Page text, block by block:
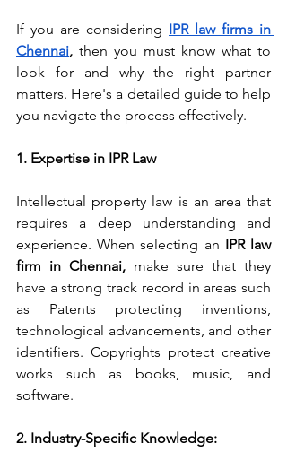
If you are considering IPR law firms in
Chennai, then you must know what to
look for and why the right partner
matters. Here's a detailed guide to help
you navigate the process effectively.
1. Expertise in IPR Law
Intellectual property law is an area that
requires a deep understanding and
experience. When selecting an IPR law
firm in Chennai, make sure that they
have a strong track record in areas such
as Patents protecting inventions,
technological advancements, and other
identifiers. Copyrights protect creative
works such as books, music, and
software.
2. Industry-Specific Knowledge: